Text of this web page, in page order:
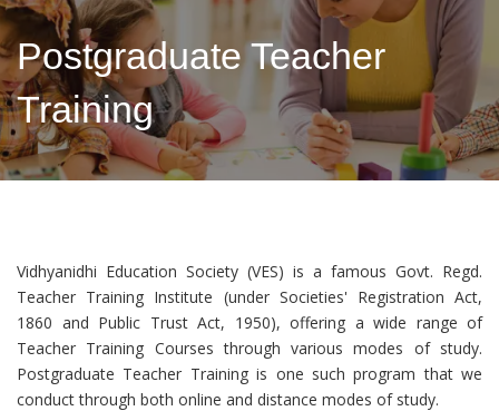
Postgraduate Teacher
Training
Vidhyanidhi Education Society (VES) is a famous Govt. Regd.
Teacher Training Institute (under Societies' Registration Act,
1860 and Public Trust Act, 1950), offering a wide range of
Teacher Training Courses through various modes of study.
Postgraduate Teacher Training is one such program that we
conduct through both online and distance modes of study.